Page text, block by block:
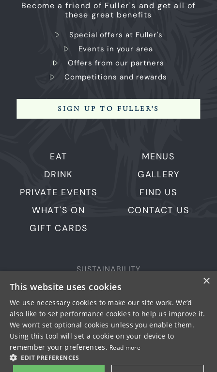
EAT
DRINK
PRIVATE EVENTS
WHAT'S ON
GIFT CARDS
MENUS
GALLERY
FIND US
CONTACT US
Become a friend of Fuller's and get all of
these great benefits
Special offers at Fuller's
Events in your area
Offers from our partners
Competitions and rewards
SIGN UP TO FULLER'S
© FULLER SMITH & TURNER 2026
SUSTAINABILITY
PRIVACY & COOKIES
MORE PUBS
WORK WITH US
TERMS OF USE
×
This website uses cookies
We use necessary cookies to make our site work. We’d
also like to set performance cookies to help us improve it.
We won’t set optional cookies unless you enable them.
Using this tool will set a cookie on your device to
remember your preferences. Read more
EDIT PREFERENCES